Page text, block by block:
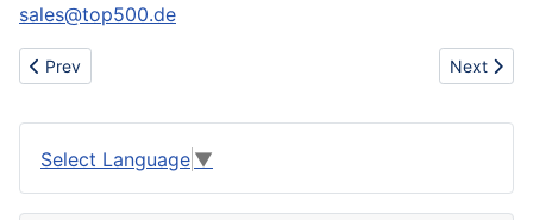
sales@top500.de
Previous article: Company Rankings for Switzerland (CH)
Prev Next
Next
Select Language ▼